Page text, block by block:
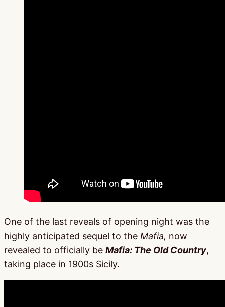
One of the last reveals of opening night was the
highly anticipated sequel to the Mafia, now
revealed to officially be Mafia: The Old Country,
taking place in 1900s Sicily.